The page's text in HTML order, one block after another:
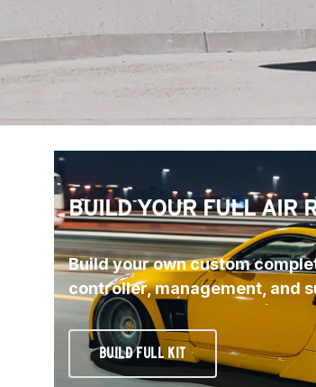
BUILD YOUR FULL AIR
Build your own custom
controller, management, and
BUILD FULL KIT